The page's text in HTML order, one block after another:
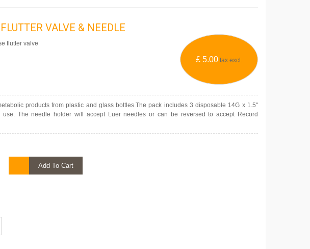
VALVE & NEEDLE
£ 5.00tax excl.
flutter valve
products from plastic and glass bottles.The pack includes 3 disposable 14G x 1.5"
use. The needle holder will accept Luer needles or can be reversed to accept Record
Add To Cart